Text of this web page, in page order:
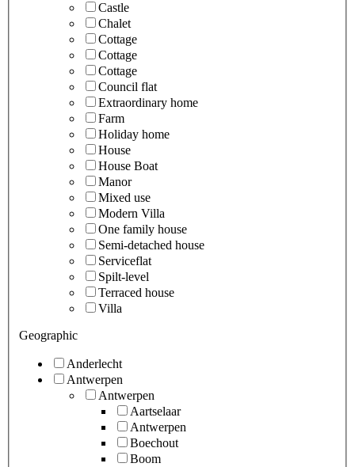
Castle
Chalet
Cottage
Cottage
Cottage
Council flat
Extraordinary home
Farm
Holiday home
House
House Boat
Manor
Mixed use
Modern Villa
One family house
Semi-detached house
Serviceflat
Spilt-level
Terraced house
Villa
Geographic
Anderlecht
Antwerpen
Antwerpen
Aartselaar
Antwerpen
Boechout
Boom